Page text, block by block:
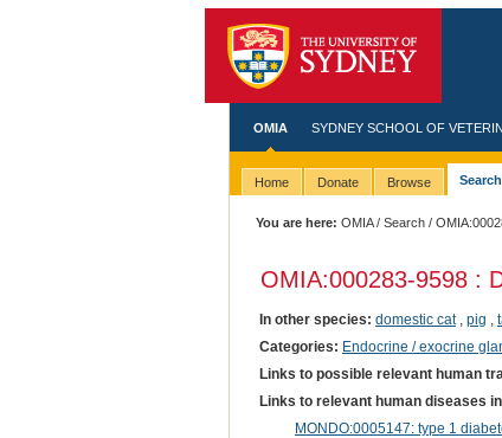
OMIA SYDNEY SCHOOL OF
Home Donate Browse Search
You are here: OMIA/Search /
OMIA:000283-9598 :
In other species: domestic cat, pig
Categories: Endocrine / exocrine
Links to possible relevant human
Links to relevant human diseases
MONDO:0005147: type 1